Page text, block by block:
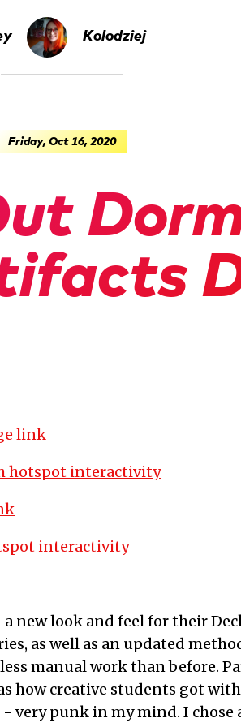
Kolodziej
Friday, Oct 16, 2020
link
hotspot interactivity
interactivity
a new look and feel for their
as well as an updated
manual work than before.
how creative students got
punk in my mind. I chose